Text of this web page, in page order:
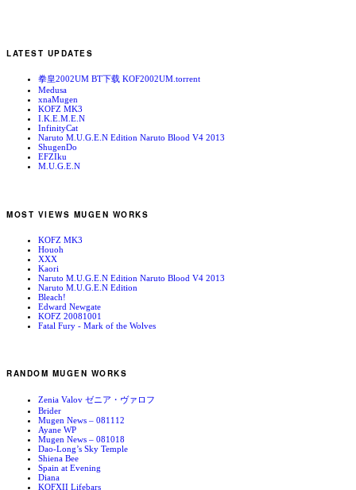
LATEST UPDATES
拳皇2002UM BT下载 KOF2002UM.torrent
Medusa
xnaMugen
KOFZ MK3
I.K.E.M.E.N
InfinityCat
Naruto M.U.G.E.N Edition Naruto Blood V4 2013
ShugenDo
EFZIku
M.U.G.E.N
MOST VIEWS MUGEN WORKS
KOFZ MK3
Houoh
XXX
Kaori
Naruto M.U.G.E.N Edition Naruto Blood V4 2013
Naruto M.U.G.E.N Edition
Bleach!
Edward Newgate
KOFZ 20081001
Fatal Fury - Mark of the Wolves
RANDOM MUGEN WORKS
Zenia Valov ゼニア・ヴァロフ
Brider
Mugen News – 081112
Ayane WP
Mugen News – 081018
Dao-Long’s Sky Temple
Shiena Bee
Spain at Evening
Diana
KOFXII Lifebars